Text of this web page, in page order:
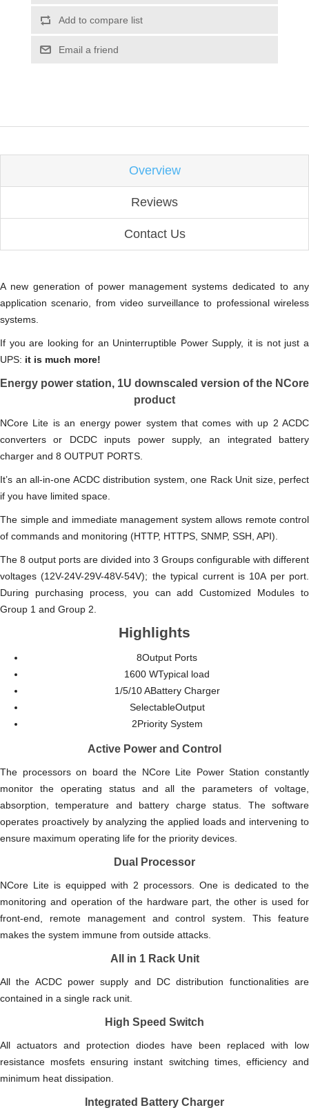
Add to compare list
Email a friend
Overview
Reviews
Contact Us
A new generation of power management systems dedicated to any
application scenario, from video surveillance to professional wireless
systems.
If you are looking for an Uninterruptible Power Supply, it is not just a
UPS: it is much more!
Energy power station, 1U downscaled version of the NCore
product
NCore Lite is an energy power system that comes with up 2 ACDC
converters or DCDC inputs power supply, an integrated battery
charger and 8 OUTPUT PORTS.
It’s an all-in-one ACDC distribution system, one Rack Unit size, perfect
if you have limited space.
The simple and immediate management system allows remote control
of commands and monitoring (HTTP, HTTPS, SNMP, SSH, API).
The 8 output ports are divided into 3 Groups configurable with different
voltages (12V-24V-29V-48V-54V); the typical current is 10A per port.
During purchasing process, you can add Customized Modules to
Group 1 and Group 2.
Highlights
8Output Ports
1600 WTypical load
1/5/10 ABattery Charger
SelectableOutput
2Priority System
Active Power and Control
The processors on board the NCore Lite Power Station constantly
monitor the operating status and all the parameters of voltage,
absorption, temperature and battery charge status. The software
operates proactively by analyzing the applied loads and intervening to
ensure maximum operating life for the priority devices.
Dual Processor
NCore Lite is equipped with 2 processors. One is dedicated to the
monitoring and operation of the hardware part, the other is used for
front-end, remote management and control system. This feature
makes the system immune from outside attacks.
All in 1 Rack Unit
All the ACDC power supply and DC distribution functionalities are
contained in a single rack unit.
High Speed Switch
All actuators and protection diodes have been replaced with low
resistance mosfets ensuring instant switching times, efficiency and
minimum heat dissipation.
Integrated Battery Charger